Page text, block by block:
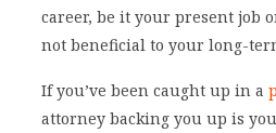
career, be it your present job
not beneficial to your long-
If you’ve been caught up in a
attorney backing you up is